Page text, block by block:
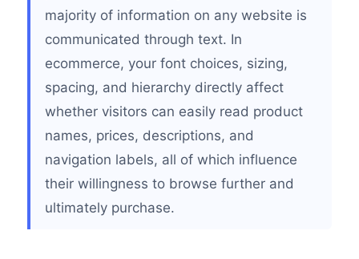
majority of information on any website is
communicated through text. In
ecommerce, your font choices, sizing,
spacing, and hierarchy directly affect
whether visitors can easily read product
names, prices, descriptions, and
navigation labels, all of which influence
their willingness to browse further and
ultimately purchase.